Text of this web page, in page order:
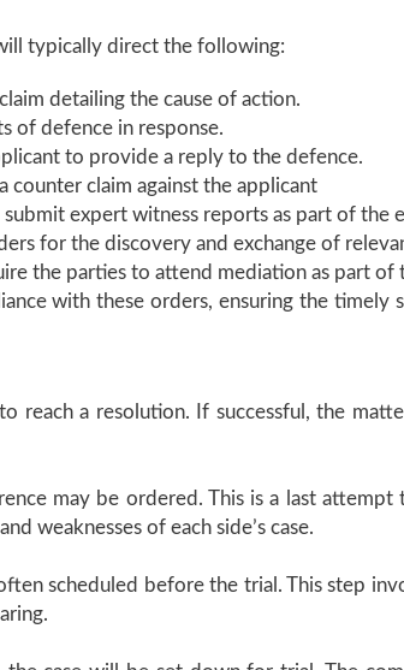
typically direct the following:
detailing the cause of action.
of defence in response.
to provide a reply to the defence.
claim against the applicant
expert witness reports as part of the
for the discovery and exchange of
the parties to attend mediation as part of
with these orders, ensuring the
reach a resolution. If successful, the
may be ordered. This is a last
weaknesses of each side’s case.
scheduled before the trial. This step